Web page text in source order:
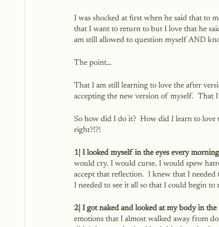
I was shocked at first when he said that to
that I want to return to but I love that he
am still allowed to question myself AND
The point…
That I am still learning to love the after
accepting the new version of myself.  That
So how did I do it?  How did I learn to love
right?!?!
1| I looked myself in the eyes every
would cry. I would curse. I would spew
accept that reflection.  I knew that I needed
I needed to see it all so that I could begin
2| I got naked and looked at my body in
emotions that I almost walked away from